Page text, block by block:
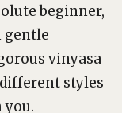
beginner,
gentle
vinyasa
styles
you.